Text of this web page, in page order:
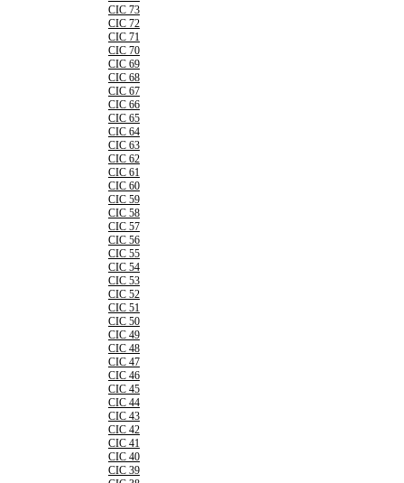
CIC 73
CIC 72
CIC 71
CIC 70
CIC 69
CIC 68
CIC 67
CIC 66
CIC 65
CIC 64
CIC 63
CIC 62
CIC 61
CIC 60
CIC 59
CIC 58
CIC 57
CIC 56
CIC 55
CIC 54
CIC 53
CIC 52
CIC 51
CIC 50
CIC 49
CIC 48
CIC 47
CIC 46
CIC 45
CIC 44
CIC 43
CIC 42
CIC 41
CIC 40
CIC 39